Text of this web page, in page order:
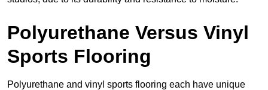
Polyurethane Versus Vinyl
Sports Flooring
Polyurethane and vinyl sports flooring each have unique